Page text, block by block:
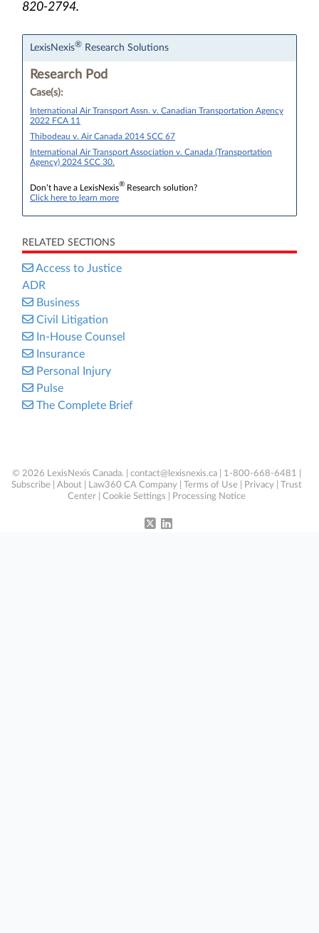
820-2794.
LexisNexis® Research Solutions
Research Pod
Case(s):
International Air Transport Assn. v. Canadian Transportation Agency
2022 FCA 11
Thibodeau v. Air Canada 2014 SCC 67
International Air Transport Association v. Canada (Transportation
Agency) 2024 SCC 30.
Don’t have a LexisNexis® Research solution?
Click here to learn more
RELATED SECTIONS
Access to Justice
ADR
Business
Civil Litigation
In-House Counsel
Insurance
Personal Injury
Pulse
The Complete Brief
© 2026 LexisNexis Canada. | contact@lexisnexis.ca | 1-800-668-6481 |
Subscribe
About Law360 CA Company Terms of Use Privacy
Trust
Center
Cookie Settings Processing Notice